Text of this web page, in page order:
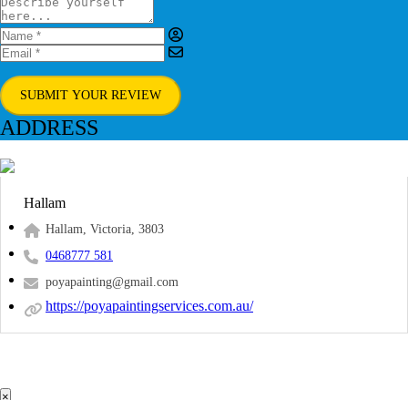
SUBMIT YOUR REVIEW
ADDRESS
Hallam
Hallam, Victoria, 3803
0468777 581
poyapainting@gmail.com
https://poyapaintingservices.com.au/
×